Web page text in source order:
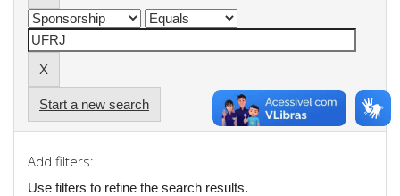
Start a new search
Add filters:
Use filters to refine the search results.